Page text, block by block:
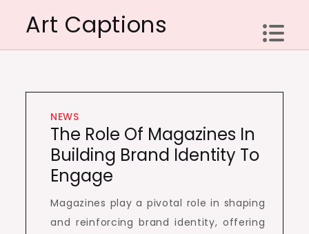
content
Art Captions
NEWS
The Role Of Magazines In
Building Brand Identity To
Engage
Magazines play a pivotal role in shaping
and reinforcing brand identity, offering